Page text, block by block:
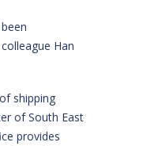
Han
shipping
of South East
provides